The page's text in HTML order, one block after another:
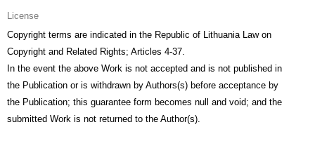
License
Copyright terms are indicated in the Republic of Lithuania Law on
Copyright and Related Rights; Articles 4-37.
In the event the above Work is not accepted and is not published in
the Publication or is withdrawn by Authors(s) before acceptance by
the Publication; this guarantee form becomes null and void; and the
submitted Work is not returned to the Author(s).